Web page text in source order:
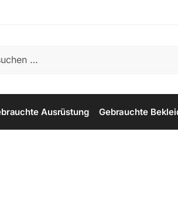
Ausrüstung Gebrauchte